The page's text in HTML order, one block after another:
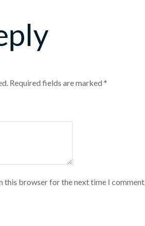
Required fields are marked *
this browser for the next time I comment.